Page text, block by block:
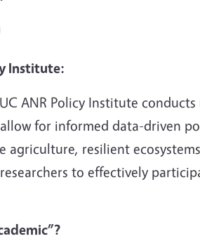
Institute:
ANR Policy Institute
for informed data-driven
agriculture, resilient
to effectively